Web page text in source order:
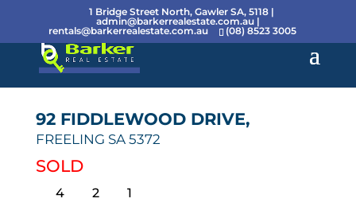
1 Bridge Street North, Gawler SA, 5118 |
admin@barkerrealestate.com.au |
rentals@barkerrealestate.com.au
(08) 8523 3005
92 FIDDLEWOOD DRIVE,
FREELING SA 5372
SOLD
4 2 1